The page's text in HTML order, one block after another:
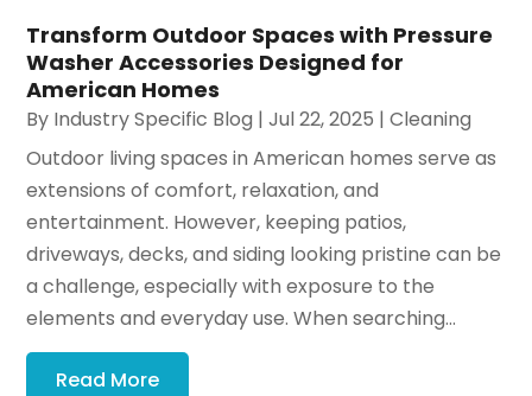
Transform Outdoor Spaces with Pressure
Washer Accessories Designed for
American Homes
By Industry Specific Blog |Jul 22, 2025 |Cleaning
Outdoor living spaces in American homes serve as
extensions of comfort, relaxation, and
entertainment. However, keeping patios,
driveways, decks, and siding looking pristine can be
a challenge, especially with exposure to the
elements and everyday use. When searching...
Read More